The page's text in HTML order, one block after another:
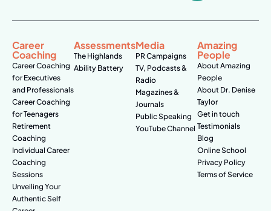
Career
Coaching
Career Coaching
for Executives
and Professionals
Career Coaching
for Teenagers
Retirement
Coaching
Individual Career
Coaching
Sessions
Unveiling Your
Authentic Self
Assessments
The Highlands
Ability Battery
Media
PR Campaigns
TV, Podcasts &
Radio
Magazines &
Journals
Public Speaking
YouTube Channel
Amazing
People
About Amazing
People
About Dr. Denise
Taylor
Get in touch
Testimonials
Blog
Online School
Privacy Policy
Terms of Service